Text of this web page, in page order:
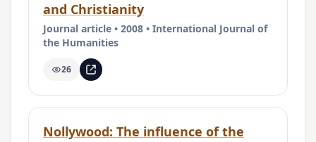
and Christianity
Journal article • 2008 • International Journal of
the Humanities
26
Nollywood: The influence of the